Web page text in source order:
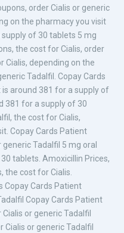
order Cialis or generic
on the pharmacy you visit
of 30 tablets 5 mg
the cost for Cialis, order
Cialis, depending on the
Tadalfil. Copay Cards
around 381 for a supply of
381 for a supply of 30
the cost for Cialis,
Copay Cards Patient
Tadalfil 5 mg oral
tablets. Amoxicillin Prices,
the cost for Cialis.
Copay Cards Patient
Copay Cards Patient
or generic Tadalfil
Cialis or generic Tadalfil